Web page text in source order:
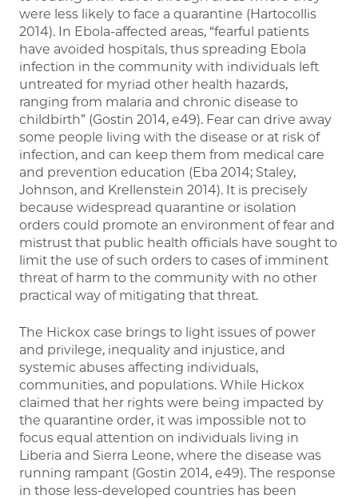
were less likely to face a quarantine (Hartocollis
2014). In Ebola-affected areas, “fearful patients
have avoided hospitals, thus spreading Ebola
infection in the community with individuals left
untreated for myriad other health hazards,
ranging from malaria and chronic disease to
childbirth” (Gostin 2014, e49). Fear can drive away
some people living with the disease or at risk of
infection, and can keep them from medical care
and prevention education (Eba 2014; Staley,
Johnson, and Krellenstein 2014). It is precisely
because widespread quarantine or isolation
orders could promote an environment of fear and
mistrust that public health officials have sought to
limit the use of such orders to cases of imminent
threat of harm to the community with no other
practical way of mitigating that threat.
The Hickox case brings to light issues of power
and privilege, inequality and injustice, and
systemic abuses affecting individuals,
communities, and populations. While Hickox
claimed that her rights were being impacted by
the quarantine order, it was impossible not to
focus equal attention on individuals living in
Liberia and Sierra Leone, where the disease was
running rampant (Gostin 2014, e49). The response
in those less-developed countries has been